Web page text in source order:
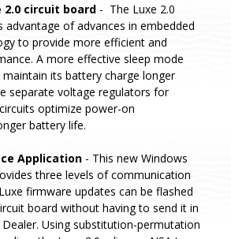
2.0 circuit board - The Luxe 2.0
advantage of advances in embedded
to provide more efficient and
A more effective sleep mode
its battery charge longer
separate voltage regulators for
optimize power-on
battery life.
Application - This new Windows
three levels of communication
firmware updates can be flashed
board without having to send it in
Using substitution-permutation